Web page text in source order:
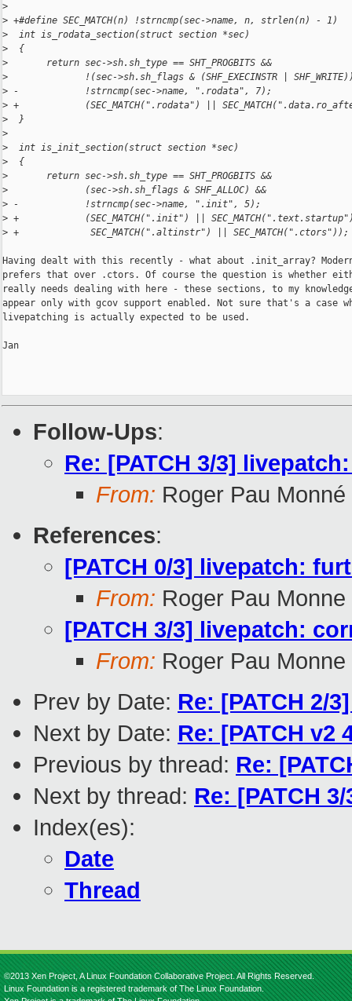
>
> +#define SEC_MATCH(n) !strncmp(sec->name, n, strlen(n) - 1)
>
  int is_rodata_section(struct section *sec)
>
  {
>
       return sec->sh.sh_type == SHT_PROGBITS &&
>
!(sec->sh.sh_flags & (SHF_EXECINSTR |
> -            !strncmp(sec->name, ".rodata", 7);
> +            (SEC_MATCH(".rodata") ||
>
  }
>
>
  int is_init_section(struct section *sec)
>
  {
>
       return sec->sh.sh_type == SHT_PROGBITS &&
>
              (sec->sh.sh_flags & SHF_ALLOC) &&
> -            !strncmp(sec->name, ".init", 5);
> +            (SEC_MATCH(".init") ||
> +             SEC_MATCH(".altinstr") || SEC_MATCH(".ctors"));
Having dealt with this recently - what about .init_array?
prefers that over .ctors. Of course the question is whether
really needs dealing with here - these sections, to my
appear only with gcov support enabled. Not sure that's a case
livepatching is actually expected to be used.
Jan
Follow-Ups:
Re: [PATCH 3/3]
From: Roger Pau Monné
References:
[PATCH 0/3] livepatch:
From: Roger Pau Monne
[PATCH 3/3] livepatch:
From: Roger Pau Monne
Prev by Date: Re: [PATCH 2/
Next by Date: Re: [PATCH
Previous by thread: Re:
Next by thread: Re: [PATCH
Index(es):
Date
Thread
©2013 Xen Project, A Linux Foundation Collaborative Project. All Rights Reserved.
Linux Foundation is a registered trademark of The Linux Foundation.